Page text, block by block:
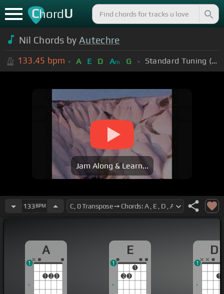
ChordU
Nil Chords by Autechre
133.45 bpm A E D Am G Standard Tuning (EADGBE)
Jam Along & Learn...
133 BPM
A
1 2 3
1
E
2 3
1
1
D
1
1